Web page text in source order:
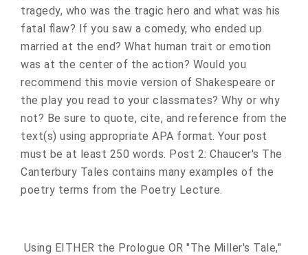
tragedy, who was the tragic hero and what was his
fatal flaw? If you saw a comedy, who ended up
married at the end? What human trait or emotion
was at the center of the action? Would you
recommend this movie version of Shakespeare or
the play you read to your classmates? Why or why
not? Be sure to quote, cite, and reference from the
text(s) using appropriate APA format. Your post
must be at least 250 words. Post 2: Chaucer's The
Canterbury Tales contains many examples of the
poetry terms from the Poetry Lecture.
Using EITHER the Prologue OR "The Miller's Tale,"